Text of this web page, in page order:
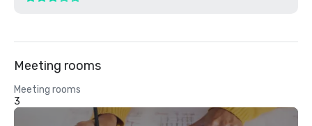
Meeting rooms
Meeting rooms
3